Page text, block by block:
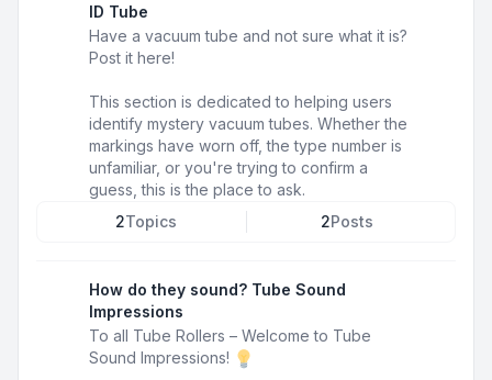
ID Tube
Have a vacuum tube and not sure what it is?
Post it here!
This section is dedicated to helping users
identify mystery vacuum tubes. Whether the
markings have worn off, the type number is
unfamiliar, or you're trying to confirm a
guess, this is the place to ask.
2Topics 2Posts
How do they sound? Tube Sound
Impressions
To all Tube Rollers – Welcome to Tube
Sound Impressions!